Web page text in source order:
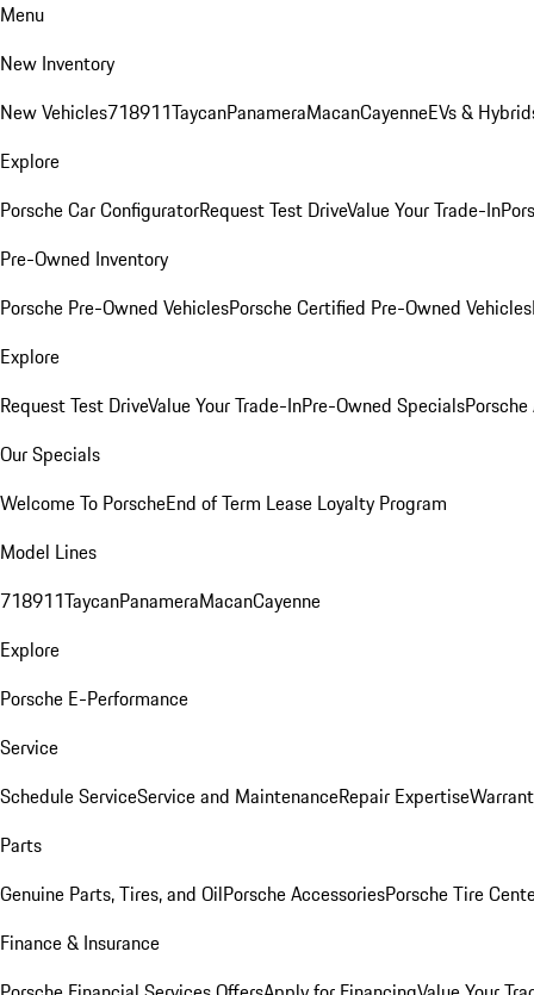
Menu
New Inventory
New Vehicles718911TaycanPanameraMacanCayenneEVs &
Explore
Porsche Car ConfiguratorRequest Test DriveValue Your Trade-In
Pre-Owned Inventory
Porsche Pre-Owned VehiclesPorsche Certified Pre-Owned Vehicles
Explore
Request Test DriveValue Your Trade-InPre-Owned Specials
Our Specials
Welcome To PorscheEnd of Term Lease Loyalty Program
Model Lines
718911TaycanPanameraMacanCayenne
Explore
Porsche E-Performance
Service
Schedule ServiceService and MaintenanceRepair Expertise
Parts
Genuine Parts, Tires, and OilPorsche AccessoriesPorsche Tire
Finance & Insurance